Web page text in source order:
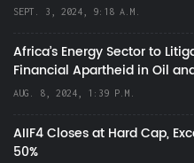
SEPT. 3, 2024, 9:18 A.M.
Africa’s Energy Sector to
Financial Apartheid in Oil
AUG. 8, 2024, 1:39 P.M.
AIIF4 Closes at Hard Cap,
50%